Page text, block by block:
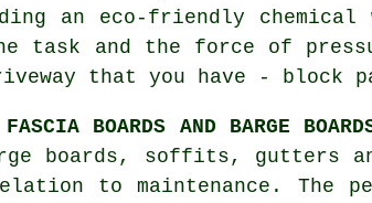
an eco-friendly
task and the force of
that you have - block
BOARDS AND BARGE
boards, soffits, gutters
to maintenance. The